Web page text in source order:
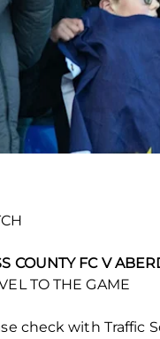
COUNTY FC V
TO THE GAME
check with Traffic